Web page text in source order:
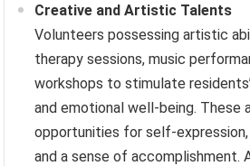
Creative and Artistic Talents
Volunteers possessing artistic
therapy sessions, music
workshops to stimulate
and emotional well-being.
opportunities for self-
and a sense of accomplishment.